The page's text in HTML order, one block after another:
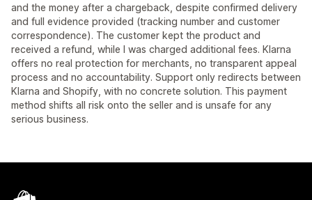
and the money after a chargeback, despite confirmed delivery
and full evidence provided (tracking number and customer
correspondence). The customer kept the product and
received a refund, while I was charged additional fees. Klarna
offers no real protection for merchants, no transparent appeal
process and no accountability. Support only redirects between
Klarna and Shopify, with no concrete solution. This payment
method shifts all risk onto the seller and is unsafe for any
serious business.